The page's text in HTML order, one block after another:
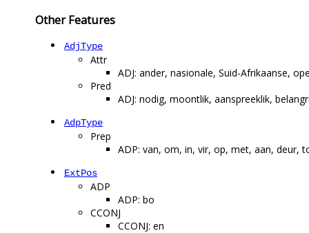
Other Features
AdjType
Attr
ADJ: ander, nasionale, Suid-Afrikaanse,
Pred
ADJ: nodig, moontlik, aanspreeklik,
AdpType
Prep
ADP: van, om, in, vir, op, met, aan, deur,
ExtPos
ADP
ADP: bo
CCONJ
CCONJ: en